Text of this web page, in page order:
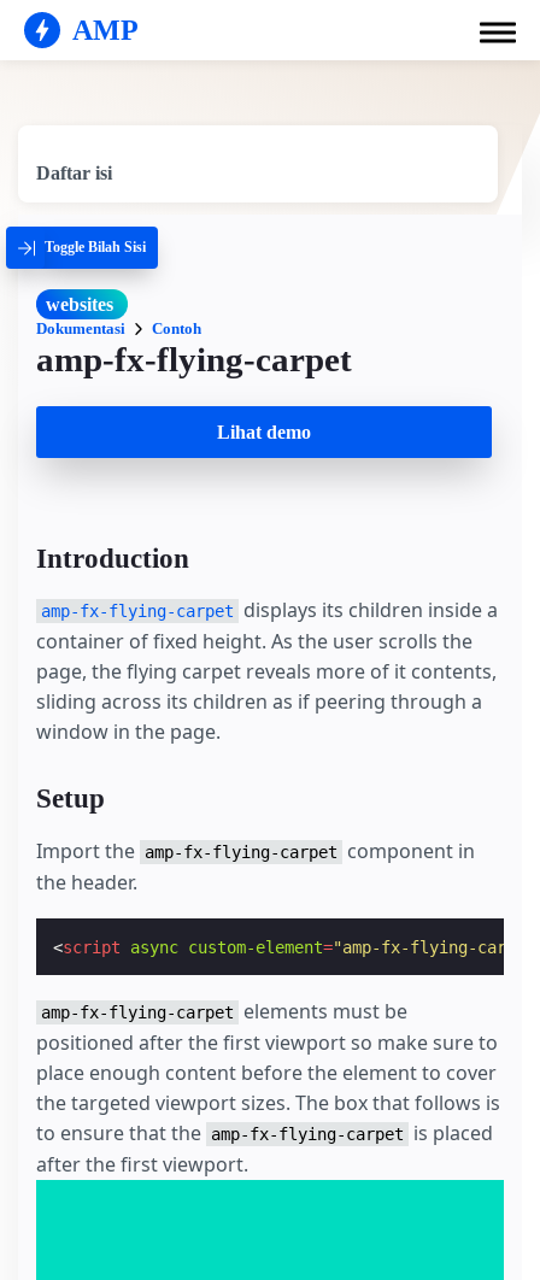
AMP
Daftar isi
Toggle Bilah Sisi
websites
Dokumentasi Contoh
amp-fx-flying-carpet
Lihat demo
Introduction
amp-fx-flying-carpet
displays its children inside a
container of fixed height. As the user scrolls the
page, the flying carpet reveals more of it contents,
sliding across its children as if peering through a
window in the page.
Setup
Import the amp-fx-flying-carpet
component in
the header.
<script async custom-element="amp-fx-flying-
amp-fx-flying-carpet
elements must be
positioned after the first viewport so make sure to
place enough content before the element to cover
the targeted viewport sizes. The box that follows is
to ensure that the amp-fx-flying-carpet
is placed
after the first viewport.